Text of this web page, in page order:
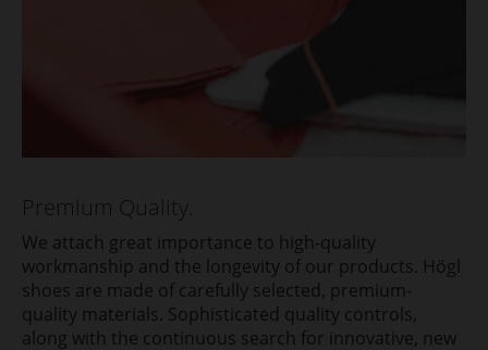
Premium Quality.
We attach great importance to high-quality
workmanship and the longevity of our products. Högl
shoes are made of carefully selected, premium-
quality materials. Sophisticated quality controls,
along with the continuous search for innovative, new